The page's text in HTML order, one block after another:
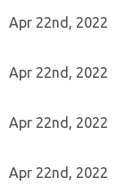
Apr 22nd, 2022
Apr 22nd, 2022
Apr 22nd, 2022
Apr 22nd, 2022